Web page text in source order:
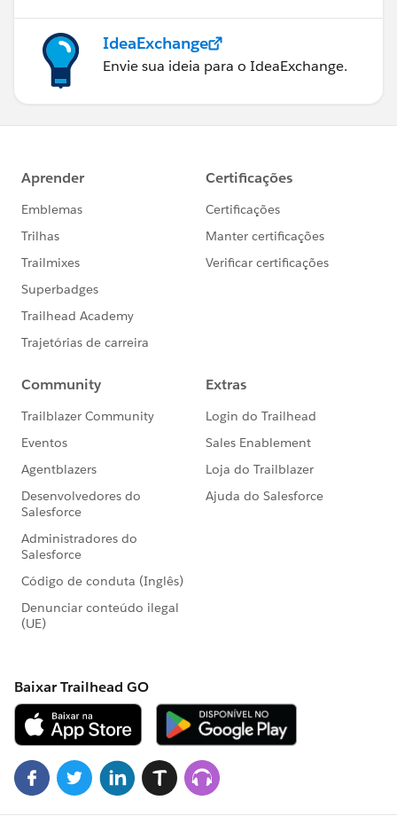
IdeaExchange
Envie sua ideia para o IdeaExchange.